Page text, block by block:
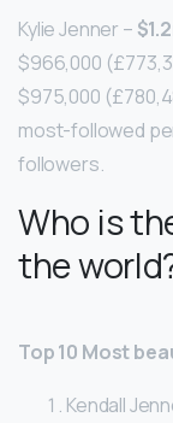
Kylie Jenner –
$966,000
$975,000
most-followed
followers.
Who is
the
Top 10 Most
Kendall